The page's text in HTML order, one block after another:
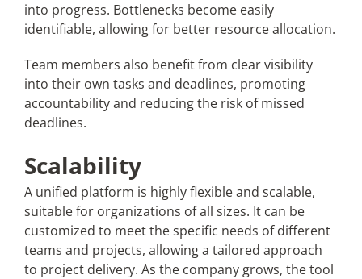
into progress. Bottlenecks become easily
identifiable, allowing for better resource allocation.
Team members also benefit from clear visibility
into their own tasks and deadlines, promoting
accountability and reducing the risk of missed
deadlines.
Scalability
A unified platform is highly flexible and scalable,
suitable for organizations of all sizes. It can be
customized to meet the specific needs of different
teams and projects, allowing a tailored approach
to project delivery. As the company grows, the tool